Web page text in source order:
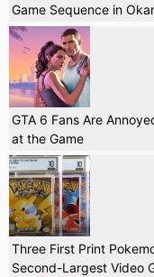
Game Sequence in
GTA 6 Fans Are
at the Game
Three First Print
Second-Largest Video